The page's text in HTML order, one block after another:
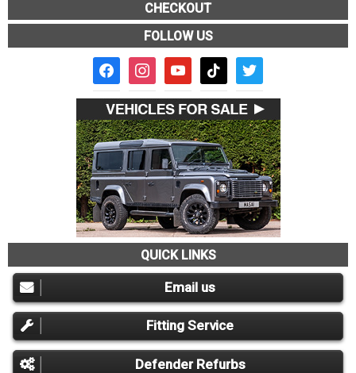
CHECKOUT
FOLLOW US
facebook2instagramyoutube tiktok twitter
QUICK LINKS
Email us
Fitting Service
Defender Refurbs